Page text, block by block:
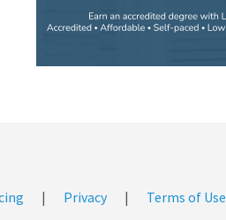
| Privacy | Terms of Use